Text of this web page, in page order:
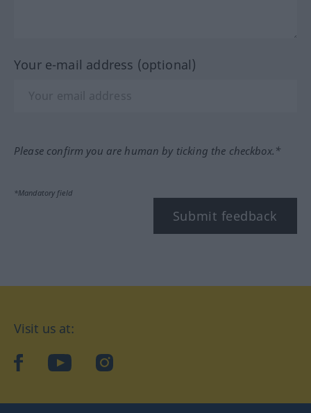
Your e-mail address (optional)
Please confirm you are human by ticking the checkbox.*
*Mandatory field
Submit feedback
Visit us at:
facebookYouTubeInstagram